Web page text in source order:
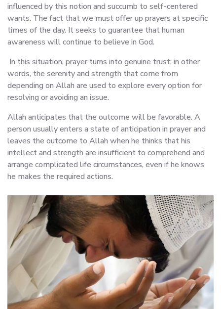
influenced by this notion and succumb to self-centered
wants. The fact that we must offer up prayers at specific
times of the day. It seeks to guarantee that human
awareness will continue to believe in God.
In this situation, prayer turns into genuine trust; in other
words, the serenity and strength that come from
depending on Allah are used to explore every option for
resolving or avoiding an issue.
Allah anticipates that the outcome will be favorable. A
person usually enters a state of anticipation in prayer and
leaves the outcome to Allah when he thinks that his
intellect and strength are insufficient to comprehend and
arrange complicated life circumstances, even if he knows
he makes the required actions.